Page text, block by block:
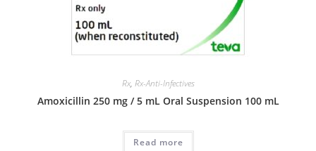
Rx, Rx-Anti-Infectives
Amoxicillin 250 mg / 5 mL Oral Suspension 100 mL
Read more